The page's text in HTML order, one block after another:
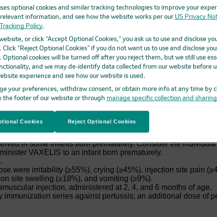
diphtheria, tetanus, pertussis, poliomyelitis, hepatitis B,
through 4 years of age (prior to the 5
birthday).
allergic reaction to a previous dose of VAXELIS, any
vaccine, hepatitis B vaccine, or Hib vaccine.
within 7 days of a pertussis-containing vaccine
neurologic disorder until a treatment regimen has
to persons with a history of: fever ≥40.5°C
previous pertussis-containing vaccine; and/or seizures
of a prior vaccine containing tetanus toxoid, the risk for
in some infants born prematurely. Consider the
VAXELIS to an infant born prematurely.
were irritability (≥55%), crying (≥45%), injection site pain
site swelling (≥18%), and vomiting (≥9%).
injection, administered at 2, 4, and 6 months of age.
series against pertussis; an additional dose of
optional cookies and similar tracking technologies to improve your
information, and see how the website works per our US Privacy
Policy.
or click “Accept Optional Cookies,” you ask us to use and disclose
Click “Reject Optional Cookies” if you do not want us to use and disclose
Optional cookies will be turned off after you reject them, but we still use
and we may de-identify data collected from our website before
experience and see how our website is used.
your preferences, withdraw consent, or obtain more info at any time by
the footer of our website or through manage specific collection and
Reject Optional Cookies
Cookies